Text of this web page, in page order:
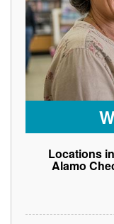
Locations
Alamo